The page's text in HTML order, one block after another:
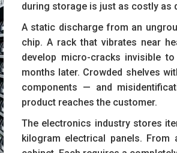
during storage is just as costly as
A static discharge from an
chip. A rack that vibrates near
develop micro-cracks invisible
months later. Crowded shelves
components — and
product reaches the customer.
The electronics industry stores
kilogram electrical panels.